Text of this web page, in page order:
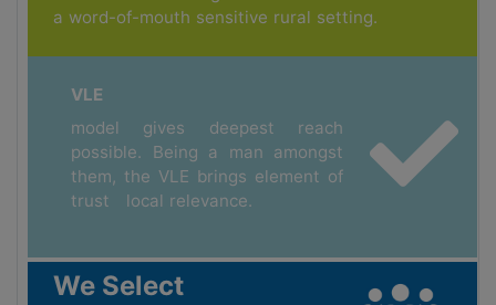
a word-of-mouth sensitive rural setting.
VLE
model gives deepest reach
possible. Being a man amongst
them, the VLE brings element of
trust local relevance.
We Select